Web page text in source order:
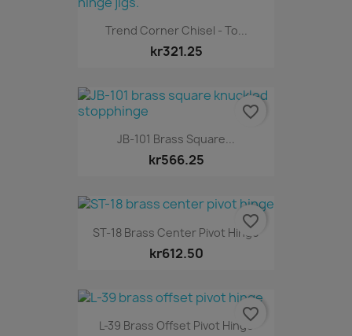
Trend Corner Chisel - To...
kr321.25
JB-101 Brass Square...
kr566.25
favorite_border
ST-18 Brass Center Pivot Hinge
kr612.50
favorite_border
L-39 Brass Offset Pivot Hinge
favorite_border